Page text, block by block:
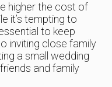
higher the cost of
it’s tempting to
to keep
inviting close family
a small wedding
and family